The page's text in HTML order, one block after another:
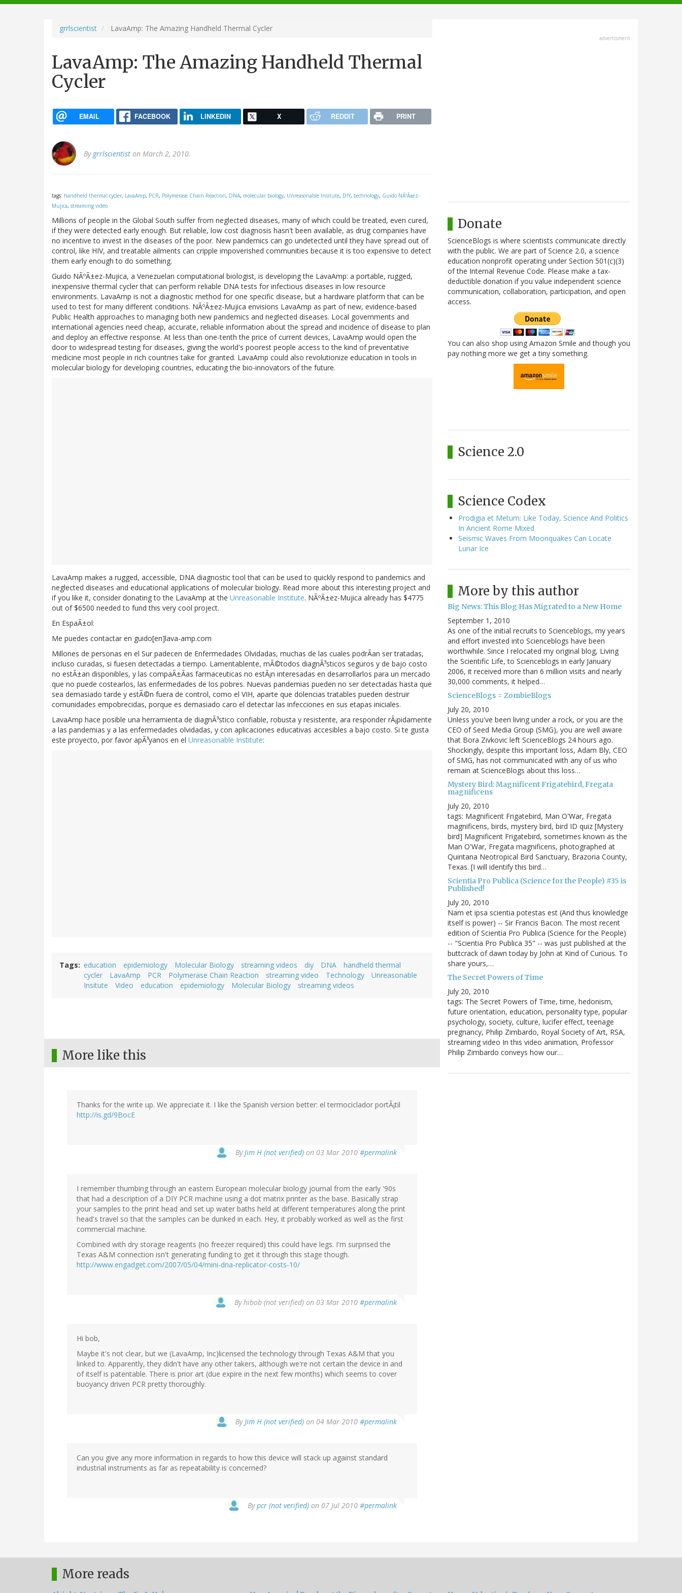
navigation
grrlscientist LavaAmp: The Amazing Handheld Thermal Cycler
LavaAmp: The Amazing Handheld Thermal
Cycler
EMAIL FACEBOOK LINKEDIN X REDDIT PRINT
By grrlscientist on March 2, 2010.
tags: handheld thermal cycler, LavaAmp, PCR, Polymerase Chain Reaction, DNA, molecular biology, Unreasonable Insitute, DIY, technology, Guido NÃºÃ±ez-
Mujica, streaming video
Millions of people in the Global South suffer from neglected diseases, many of which could be treated, even cured,
if they were detected early enough. But reliable, low cost diagnosis hasn't been available, as drug companies have
no incentive to invest in the diseases of the poor. New pandemics can go undetected until they have spread out of
control, like HIV, and treatable ailments can cripple impoverished communities because it is too expensive to detect
them early enough to do something.
Guido NÃºÃ±ez-Mujica, a Venezuelan computational biologist, is developing the LavaAmp: a portable, rugged,
inexpensive thermal cycler that can perform reliable DNA tests for infectious diseases in low resource
environments. LavaAmp is not a diagnostic method for one specific disease, but a hardware platform that can be
used to test for many different conditions. NÃºÃ±ez-Mujica envisions LavaAmp as part of new, evidence-based
Public Health approaches to managing both new pandemics and neglected diseases. Local governments and
international agencies need cheap, accurate, reliable information about the spread and incidence of disease to plan
and deploy an effective response. At less than one-tenth the price of current devices, LavaAmp would open the
door to widespread testing for diseases, giving the world's poorest people access to the kind of preventative
medicine most people in rich countries take for granted. LavaAmp could also revolutionize education in tools in
molecular biology for developing countries, educating the bio-innovators of the future.
LavaAmp makes a rugged, accessible, DNA diagnostic tool that can be used to quickly respond to pandemics and
neglected diseases and educational applications of molecular biology. Read more about this interesting project and
if you like it, consider donating to the LavaAmp at the Unreasonable Institute. NÃºÃ±ez-Mujica already has $4775
out of $6500 needed to fund this very cool project.
En EspaÃ±ol:
Me puedes contactar en guido[en]lava-amp.com
Millones de personas en el Sur padecen de Enfermedades Olvidadas, muchas de las cuales podrÃan ser tratadas,
incluso curadas, si fuesen detectadas a tiempo. Lamentablente, mÃ©todos diagnÃ³sticos seguros y de bajo costo
no estÃ±an disponibles, y las compaÃ±Ãas farmaceuticas no estÃ¡n interesadas en desarrollarlos para un mercado
que no puede costearlos, las enfermedades de los pobres. Nuevas pandemias pueden no ser detectadas hasta que
sea demasiado tarde y estÃ©n fuera de control, como el VIH, aparte que dolencias tratables pueden destruir
comunidades empobrecidas, porque es demasiado caro el detectar las infecciones en sus etapas iniciales.
LavaAmp hace posible una herramienta de diagnÃ³stico confiable, robusta y resistente, ara responder rÃ¡pidamente
a las pandemias y a las enfermedades olvidadas, y con aplicaciones educativas accesibles a bajo costo. Si te gusta
este proyecto, por favor apÃ³yanos en el Unreasonable Institute:
Tags education epidemiology Molecular Biology streaming videos diy DNA
handheld thermal
cycler
LavaAmp PCR Polymerase Chain Reaction streaming video Technology
Unreasonable
Insitute
Video education epidemiology Molecular Biology streaming videos
More like this
Thanks for the write up. We appreciate it. I like the Spanish version better: el termociclador portÃ¡til
http://is.gd/9BocE
ByJim H (not verified) on 03 Mar 2010 #permalink
I remember thumbing through an eastern European molecular biology journal from the early '90s
that had a description of a DIY PCR machine using a dot matrix printer as the base. Basically strap
your samples to the print head and set up water baths held at different temperatures along the print
head's travel so that the samples can be dunked in each. Hey, it probably worked as well as the first
commercial machine.
Combined with dry storage reagents (no freezer required) this could have legs. I'm surprised the
Texas A&M connection isn't generating funding to get it through this stage though.
http://www.engadget.com/2007/05/04/mini-dna-replicator-costs-10/
Byhibob (not verified) on 03 Mar 2010 #permalink
Hi bob,
Maybe it's not clear, but we (LavaAmp, Inc)licensed the technology through Texas A&M that you
linked to. Apparently, they didn't have any other takers, although we're not certain the device in and
of itself is patentable. There is prior art (due expire in the next few months) which seems to cover
buoyancy driven PCR pretty thoroughly.
ByJim H (not verified) on 04 Mar 2010 #permalink
Can you give any more information in regards to how this device will stack up against standard
industrial instruments as far as repeatability is concerned?
Bypcr (not verified) on 07 Jul 2010 #permalink
advertisment
Donate
ScienceBlogs is where scientists communicate directly
with the public. We are part of Science 2.0, a science
education nonprofit operating under Section 501(c)(3)
of the Internal Revenue Code. Please make a tax-
deductible donation if you value independent science
communication, collaboration, participation, and open
access.
You can also shop using Amazon Smile and though you
pay nothing more we get a tiny something.
Science 2.0
Science Codex
Prodigia et Metum: Like Today, Science And Politics
In Ancient Rome Mixed
Seismic Waves From Moonquakes Can Locate
Lunar Ice
More by this author
Big News: This Blog Has Migrated to a New Home
September 1, 2010
As one of the initial recruits to Scienceblogs, my years
and effort invested into Scienceblogs have been
worthwhile. Since I relocated my original blog, Living
the Scientific Life, to Scienceblogs in early January
2006, it received more than 6 million visits and nearly
30,000 comments, it helped…
ScienceBlogs = ZombieBlogs
July 20, 2010
Unless you've been living under a rock, or you are the
CEO of Seed Media Group (SMG), you are well aware
that Bora Zivkovic left ScienceBlogs 24 hours ago.
Shockingly, despite this important loss, Adam Bly, CEO
of SMG, has not communicated with any of us who
remain at ScienceBlogs about this loss…
Mystery Bird: Magnificent Frigatebird, Fregata
magnificens
July 20, 2010
tags: Magnificent Frigatebird, Man O'War, Fregata
magnificens, birds, mystery bird, bird ID quiz [Mystery
bird] Magnificent Frigatebird, sometimes known as the
Man O'War, Fregata magnificens, photographed at
Quintana Neotropical Bird Sanctuary, Brazoria County,
Texas. [I will identify this bird…
Scientia Pro Publica (Science for the People) #35 is
Published!
July 20, 2010
Nam et ipsa scientia potestas est (And thus knowledge
itself is power) -- Sir Francis Bacon. The most recent
edition of Scientia Pro Publica (Science for the People)
-- "Scientia Pro Publica 35" -- was just published at the
buttcrack of dawn today by John at Kind of Curious. To
share yours,…
The Secret Powers of Time
July 20, 2010
tags: The Secret Powers of Time, time, hedonism,
future orientation, education, personality type, popular
psychology, society, culture, lucifer effect, teenage
pregnancy, Philip Zimbardo, Royal Society of Art, RSA,
streaming video In this video animation, Professor
Philip Zimbardo conveys how our…
More reads